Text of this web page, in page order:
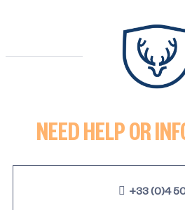
NEED HELP OR
+33 (0)4 50